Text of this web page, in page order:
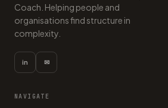
Coach. Helping people and
organisations find structure in
complexity.
in ✉
NAVIGATE